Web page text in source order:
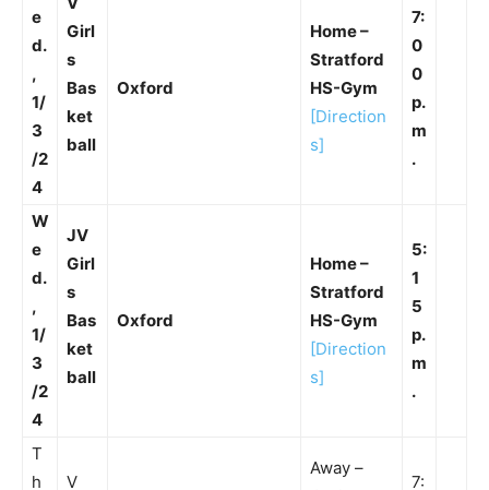
e
d.
,
1/
3
/2
4
Girl
s
Bas
ket
ball
Oxford
Home –
Stratford
HS-Gym
[Direction
s]
7:
0
0
p.
m
.
W
e
d.
,
1/
3
/2
4
JV
Girl
s
Bas
ket
ball
Oxford
Home –
Stratford
HS-Gym
[Direction
s]
5:
1
5
p.
m
.
T
h
V
Away –
7: